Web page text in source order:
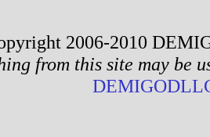
2006-2010
from this site may be